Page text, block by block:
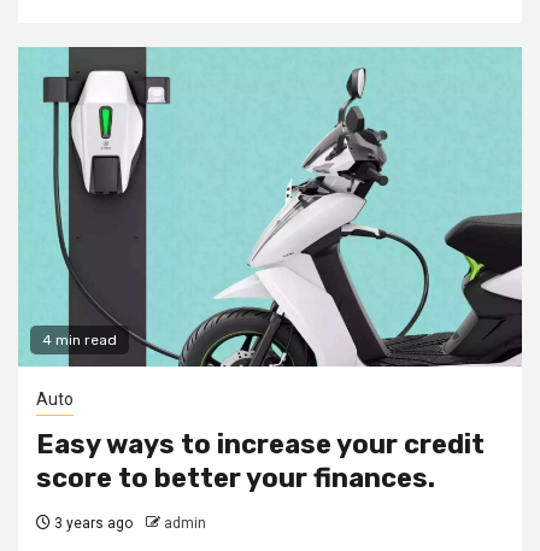
4 min read
Auto
Easy ways to increase your credit
score to better your finances.
3 years ago admin